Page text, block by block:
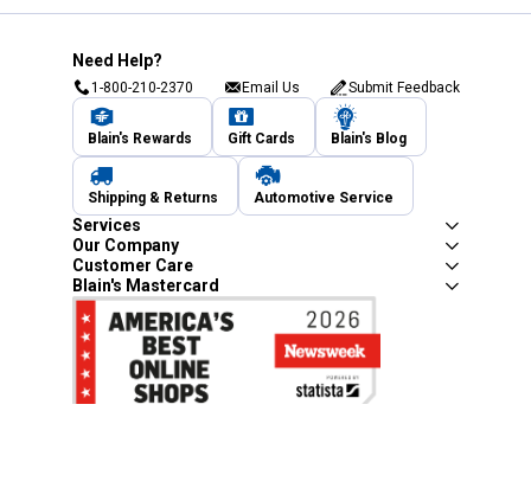
Need Help?
1-800-210-2370 Email Us Submit Feedback
Blain's Rewards Gift Cards Blain's Blog
Shipping & Returns Automotive Service
Services
Our Company
Customer Care
Blain's Mastercard